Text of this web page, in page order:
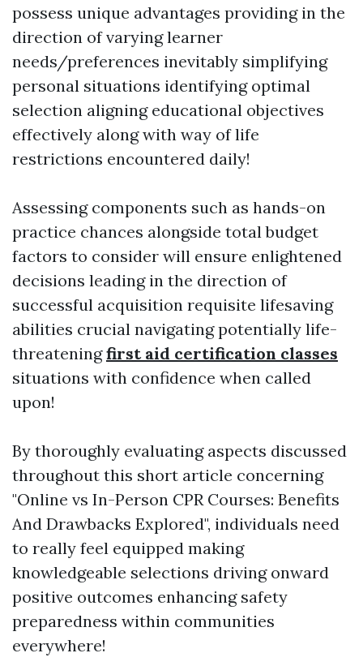
possess unique advantages providing in the
direction of varying learner
needs/preferences inevitably simplifying
personal situations identifying optimal
selection aligning educational objectives
effectively along with way of life
restrictions encountered daily!
Assessing components such as hands-on
practice chances alongside total budget
factors to consider will ensure enlightened
decisions leading in the direction of
successful acquisition requisite lifesaving
abilities crucial navigating potentially life-
threateningfirst aid certification classes
situations with confidence when called
upon!
By thoroughly evaluating aspects discussed
throughout this short article concerning
"Online vs In-Person CPR Courses: Benefits
And Drawbacks Explored", individuals need
to really feel equipped making
knowledgeable selections driving onward
positive outcomes enhancing safety
preparedness within communities
everywhere!